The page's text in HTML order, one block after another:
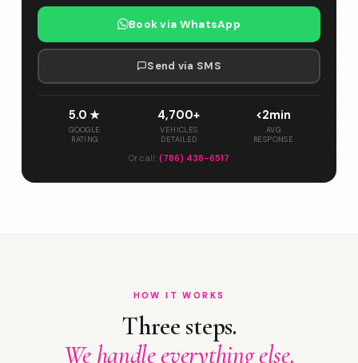
Book via WhatsApp
Send via SMS
5.0 ★
GOOGLE
RATING
4,700+
VEHICLES
DETAILED
<2min
AVG
RESPONSE
Or call: (786) 438-6517
HOW IT WORKS
Three steps.
We handle everything else.